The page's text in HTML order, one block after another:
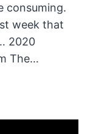
consuming.
week that
2020
The…